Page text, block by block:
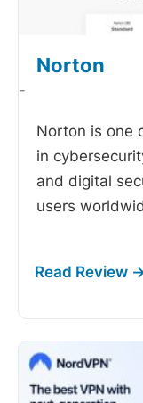
Norton
-
Norton is one
in
and digital
users